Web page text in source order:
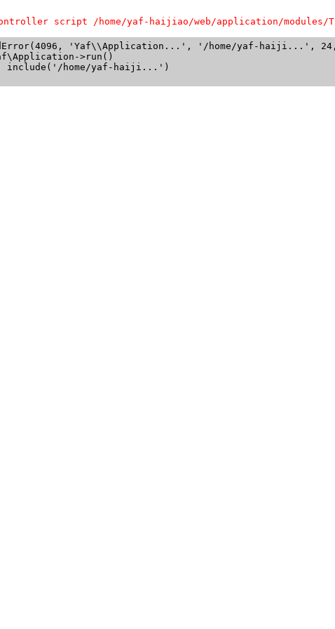
script /home/yaf-haijiao/web/application/
'Yaf\\Application...', '/home/yaf-haiji...',
>run()
include('/home/yaf-haiji...')